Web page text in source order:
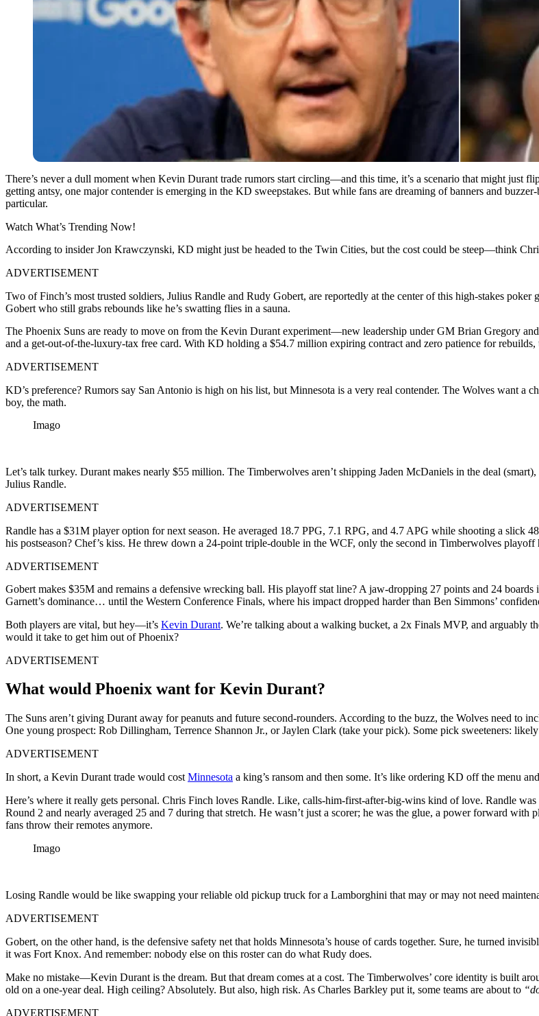
There’s never a dull moment when Kevin Durant trade rumors start circling—and this time, it’s a scenario that might just
getting antsy, one major contender is emerging in the KD sweepstakes. But while fans are dreaming of banners and
particular.
Watch What’s Trending Now!
According to insider Jon Krawczynski, KD might just be headed to the Twin Cities, but the cost could be steep—think
ADVERTISEMENT
Two of Finch’s most trusted soldiers, Julius Randle and Rudy Gobert, are reportedly at the center of this high-stakes
Gobert who still grabs rebounds like he’s swatting flies in a sauna.
The Phoenix Suns are ready to move on from the Kevin Durant experiment—new leadership under GM Brian Gregory
and a get-out-of-the-luxury-tax free card. With KD holding a $54.7 million expiring contract and zero patience for
ADVERTISEMENT
KD’s preference? Rumors say San Antonio is high on his list, but Minnesota is a very real contender. The Wolves want
boy, the math.
Imago
Let’s talk turkey. Durant makes nearly $55 million. The Timberwolves aren’t shipping Jaden McDaniels in the deal
Julius Randle.
ADVERTISEMENT
Randle has a $31M player option for next season. He averaged 18.7 PPG, 7.1 RPG, and 4.7 APG while shooting a slick
his postseason? Chef’s kiss. He threw down a 24-point triple-double in the WCF, only the second in Timberwolves
ADVERTISEMENT
Gobert makes $35M and remains a defensive wrecking ball. His playoff stat line? A jaw-dropping 27 points and 24
Garnett’s dominance… until the Western Conference Finals, where his impact dropped harder than Ben Simmons’
Both players are vital, but hey—it’s Kevin Durant. We’re talking about a walking bucket, a 2x Finals MVP, and arguably
would it take to get him out of Phoenix?
ADVERTISEMENT
What would Phoenix want for Kevin Durant?
The Suns aren’t giving Durant away for peanuts and future second-rounders. According to the buzz, the Wolves need to
One young prospect: Rob Dillingham, Terrence Shannon Jr., or Jaylen Clark (take your pick). Some pick sweeteners:
ADVERTISEMENT
In short, a Kevin Durant trade would cost Minnesota a king’s ransom and then some. It’s like ordering KD off the menu
Here’s where it really gets personal. Chris Finch loves Randle. Like, calls-him-first-after-big-wins kind of love. Randle
Round 2 and nearly averaged 25 and 7 during that stretch. He wasn’t just a scorer; he was the glue, a power forward
fans throw their remotes anymore.
Imago
Losing Randle would be like swapping your reliable old pickup truck for a Lamborghini that may or may not need
ADVERTISEMENT
Gobert, on the other hand, is the defensive safety net that holds Minnesota’s house of cards together. Sure, he turned
it was Fort Knox. And remember: nobody else on this roster can do what Rudy does.
Make no mistake—Kevin Durant is the dream. But that dream comes at a cost. The Timberwolves’ core identity is built
old on a one-year deal. High ceiling? Absolutely. But also, high risk. As Charles Barkley put it, some teams are about to
ADVERTISEMENT